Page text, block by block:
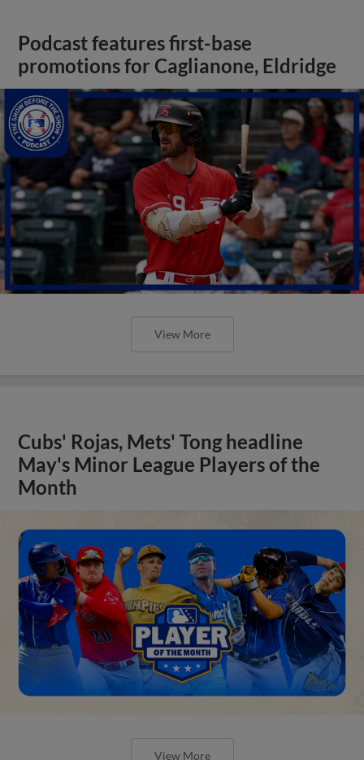
Podcast features first-base
promotions for Caglianone, Eldridge
View More
Cubs' Rojas, Mets' Tong headline
May's Minor League Players of the
Month
View More